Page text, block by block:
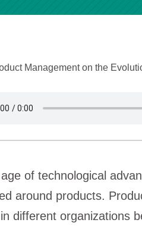
Management on the
of technological
around products.
different organizations